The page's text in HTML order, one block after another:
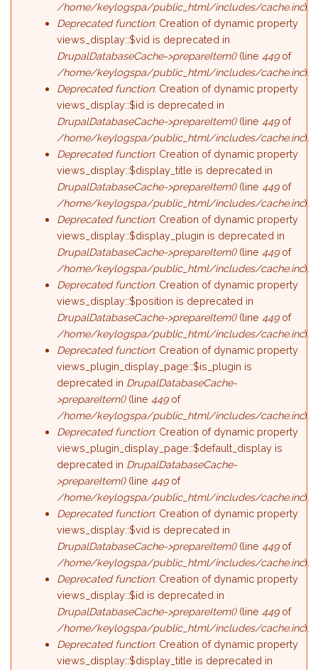
/home/keylogspa/public_html/includes/cache.inc).
Deprecated function: Creation of dynamic property
views_display::$vid is deprecated in
DrupalDatabaseCache->prepareItem()(line449of
/home/keylogspa/public_html/includes/cache.inc).
Deprecated function: Creation of dynamic property
views_display::$id is deprecated in
DrupalDatabaseCache->prepareItem()(line449of
/home/keylogspa/public_html/includes/cache.inc).
Deprecated function: Creation of dynamic property
views_display::$display_title is deprecated in
DrupalDatabaseCache->prepareItem()(line449of
/home/keylogspa/public_html/includes/cache.inc).
Deprecated function: Creation of dynamic property
views_display::$display_plugin is deprecated in
DrupalDatabaseCache->prepareItem()(line449of
/home/keylogspa/public_html/includes/cache.inc).
Deprecated function: Creation of dynamic property
views_display::$position is deprecated in
DrupalDatabaseCache->prepareItem()(line449of
/home/keylogspa/public_html/includes/cache.inc).
Deprecated function: Creation of dynamic property
views_plugin_display_page::$is_plugin is
deprecated in DrupalDatabaseCache-
>prepareItem()(line449of
/home/keylogspa/public_html/includes/cache.inc).
Deprecated function: Creation of dynamic property
views_plugin_display_page::$default_display is
deprecated in DrupalDatabaseCache-
>prepareItem()(line449of
/home/keylogspa/public_html/includes/cache.inc).
Deprecated function: Creation of dynamic property
views_display::$vid is deprecated in
DrupalDatabaseCache->prepareItem()(line449of
/home/keylogspa/public_html/includes/cache.inc).
Deprecated function: Creation of dynamic property
views_display::$id is deprecated in
DrupalDatabaseCache->prepareItem()(line449of
/home/keylogspa/public_html/includes/cache.inc).
Deprecated function: Creation of dynamic property
views_display::$display_title is deprecated in